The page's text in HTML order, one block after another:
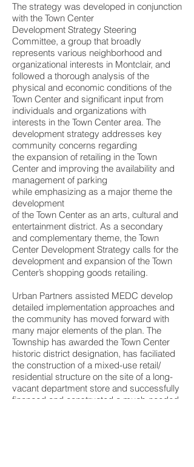
The strategy was developed in conjunction
with the Town Center
Development Strategy Steering
Committee, a group that broadly
represents various neighborhood and
organizational interests in Montclair, and
followed a thorough analysis of the
physical and economic conditions of the
Town Center and significant input from
individuals and organizations with
interests in the Town Center area. The
development strategy addresses key
community concerns regarding
the expansion of retailing in the Town
Center and improving the availability and
management of parking
while emphasizing as a major theme the
development
of the Town Center as an arts, cultural and
entertainment district. As a secondary
and complementary theme, the Town
Center Development Strategy calls for the
development and expansion of the Town
Center’s shopping goods retailing.
Urban Partners assisted MEDC develop
detailed implementation approaches and
the community has moved forward with
many major elements of the plan. The
Township has awarded the Town Center
historic district designation, has faciliated
the construction of a mixed-use retail/
residential structure on the site of a long-
vacant department store and successfully
financed and constructed a much-needed